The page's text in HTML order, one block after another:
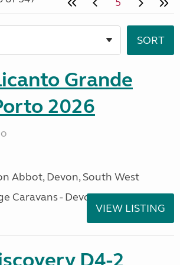
Grande
2026
Abbot, Devon, South West
Caravans - Devon
VIEW LISTING